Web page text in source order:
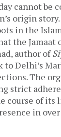
cannot
origin
in the
the Jamaat
author of
Delhi’s
The
strict
course of its
in